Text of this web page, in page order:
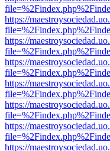
https://
https://
https://
https://
https://
https://
https://